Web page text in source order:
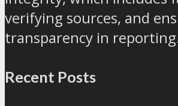
verifying sources, and
transparency in
Recent Posts